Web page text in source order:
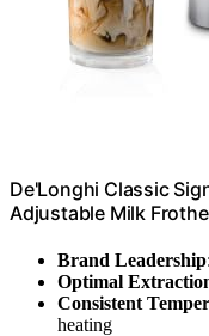
De'Longhi Classic
Adjustable Milk
Brand Leadership
Optimal
Consistent
heating